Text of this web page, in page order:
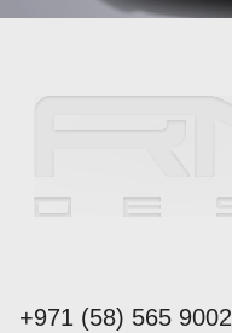
+971 (58) 565 9002